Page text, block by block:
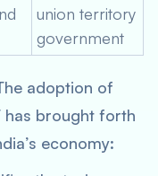
union territory
government
adoption of
has brought forth
economy: